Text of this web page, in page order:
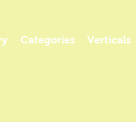
Categories Verticals